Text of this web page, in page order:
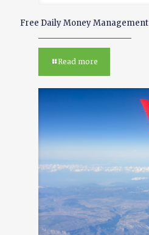
Free Daily Money Management
Read more